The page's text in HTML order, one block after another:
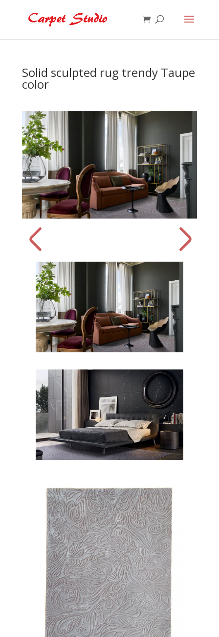
Solid sculpted rug trendy Taupe
color